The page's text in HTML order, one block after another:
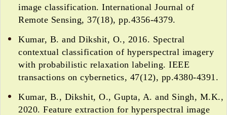
image classification. International Journal of
Remote Sensing, 37(18), pp.4356-4379.
Kumar, B. and Dikshit, O., 2016. Spectral
contextual classification of hyperspectral imagery
with probabilistic relaxation labeling. IEEE
transactions on cybernetics, 47(12), pp.4380-4391.
Kumar, B., Dikshit, O., Gupta, A. and Singh, M.K.,
2020. Feature extraction for hyperspectral image